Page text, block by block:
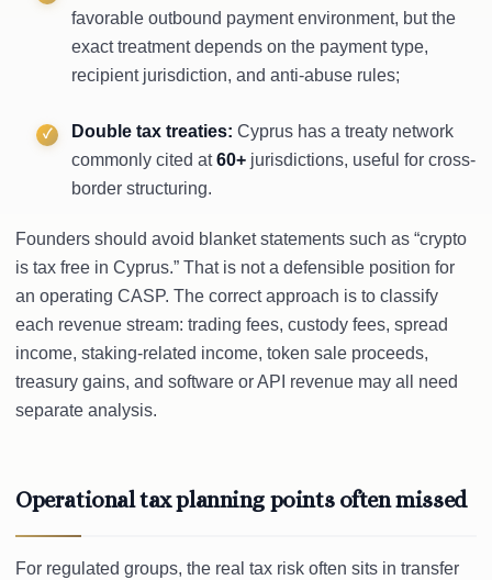
favorable outbound payment environment, but the
exact treatment depends on the payment type,
recipient jurisdiction, and anti-abuse rules;
Double tax treaties: Cyprus has a treaty network
commonly cited at60+ jurisdictions, useful for cross-
border structuring.
Founders should avoid blanket statements such as “crypto
is tax free in Cyprus.” That is not a defensible position for
an operating CASP. The correct approach is to classify
each revenue stream: trading fees, custody fees, spread
income, staking-related income, token sale proceeds,
treasury gains, and software or API revenue may all need
separate analysis.
Operational tax planning points often missed
For regulated groups, the real tax risk often sits in transfer